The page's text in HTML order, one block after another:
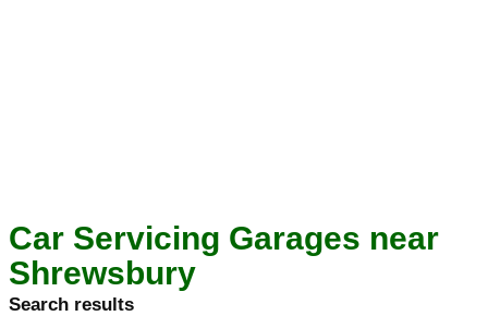
Car Servicing Garages near
Shrewsbury
Search results